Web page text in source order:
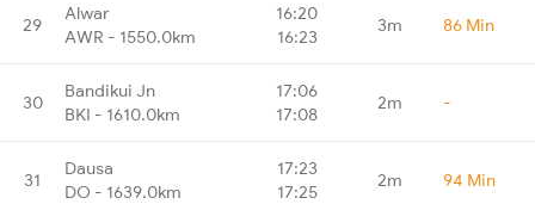
29
Alwar
AWR - 1550.0km
16:20
16:23
3m 86 Min
30
Bandikui Jn
BKI - 1610.0km
17:06
17:08
2m -
31
Dausa
DO - 1639.0km
17:23
17:25
2m 94 Min